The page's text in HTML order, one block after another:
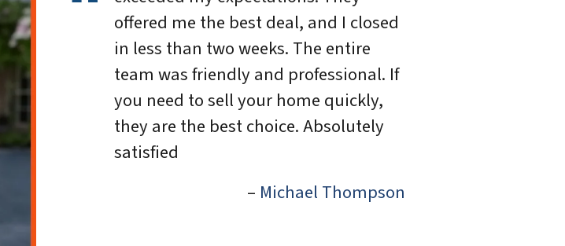
offered me the best deal, and I closed
in less than two weeks. The entire
team was friendly and professional. If
you need to sell your home quickly,
they are the best choice. Absolutely
satisfied
– Michael Thompson